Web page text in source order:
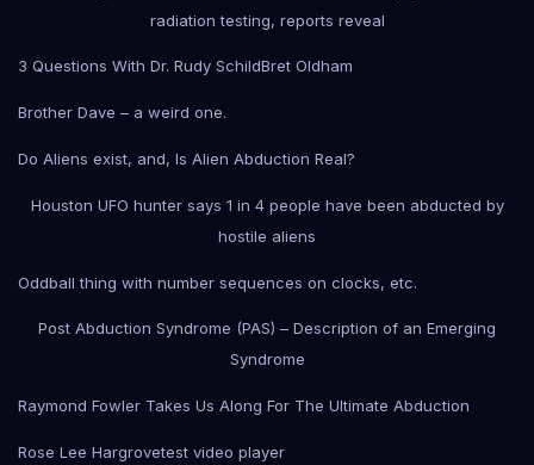
radiation testing, reports reveal
3 Questions With Dr. Rudy SchildBret Oldham
Brother Dave – a weird one.
Do Aliens exist, and, Is Alien Abduction Real?
Houston UFO hunter says 1 in 4 people have been abducted by
hostile aliens
Oddball thing with number sequences on clocks, etc.
Post Abduction Syndrome (PAS) – Description of an Emerging
Syndrome
Raymond Fowler Takes Us Along For The Ultimate Abduction
Rose Lee Hargrovetest video player